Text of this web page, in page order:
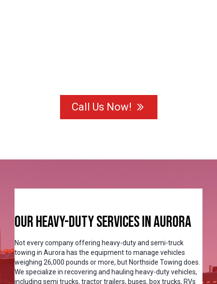
Call Us Now!
Our Heavy-Duty Services in Aurora
Not every company offering heavy-duty and semi-truck
towing in Aurora has the equipment to manage vehicles
weighing 26,000 pounds or more, but Northside Towing does.
We specialize in recovering and hauling heavy-duty vehicles,
including semi trucks, tractor trailers, buses, box trucks, RVs